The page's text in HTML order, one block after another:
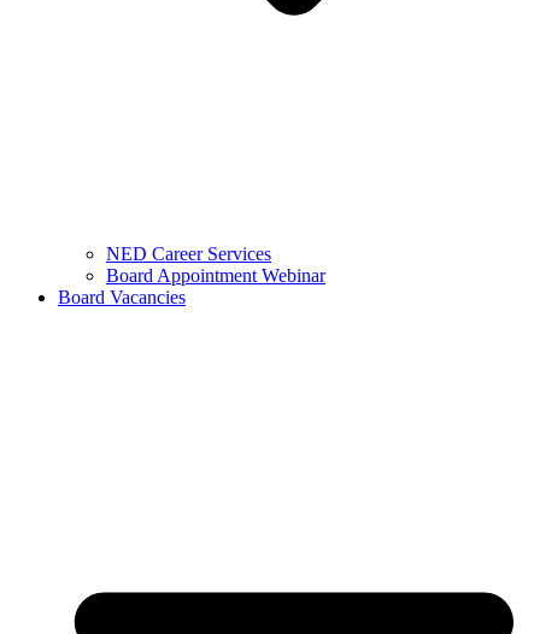
NED Career Services
Board Appointment Webinar
Board Vacancies